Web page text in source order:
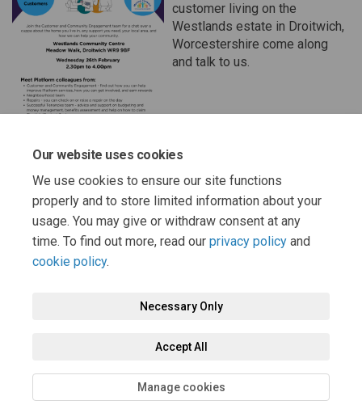
Our website uses cookies
We use cookies to ensure our site functions
properly and to store limited information about your
usage. You may give or withdraw consent at any
time. To find out more, read our privacy policy and
cookie policy.
Necessary Only
Accept All
Manage cookies
customer living on the
Westlands estate in Droitwich,
Worcestershire come along
and talk to us.
Page last updated: 07 Feb 2025, 12:17 PM